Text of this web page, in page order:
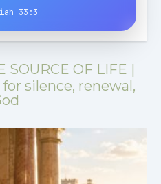
33:3
SOURCE OF LIFE |
silence, renewal,